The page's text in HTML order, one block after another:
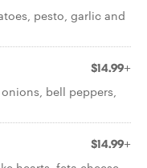
pesto, garlic and
$14.99+
bell peppers,
$14.99+